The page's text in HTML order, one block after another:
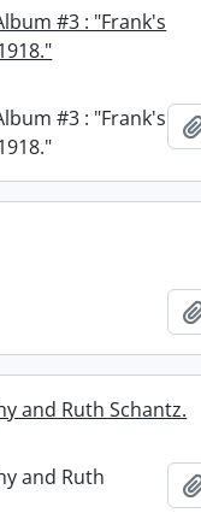
#3 : "Frank's
#3 : "Frank's
and Ruth Schantz.
and Ruth